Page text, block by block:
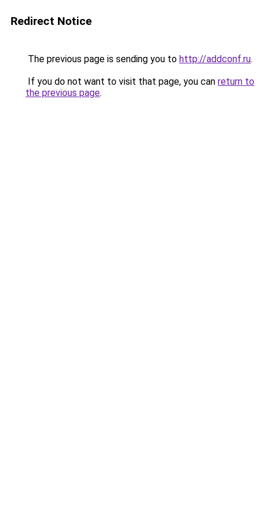
Redirect Notice
The previous page is sending you to http://addconf.ru.
If you do not want to visit that page, you can return to
the previous page.